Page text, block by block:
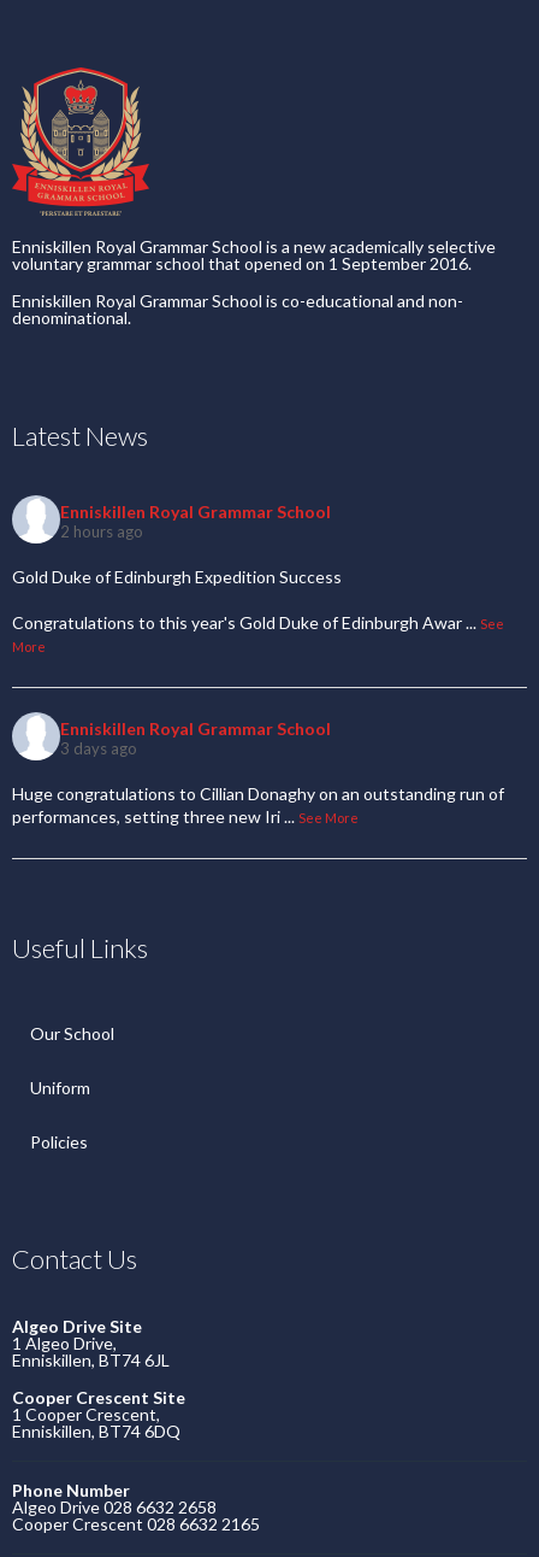
Enniskillen Royal Grammar School is a new academically selective
voluntary grammar school that opened on 1 September 2016.
Enniskillen Royal Grammar School is co-educational and non-
denominational.
Latest News
Enniskillen Royal Grammar School
2 hours ago
Gold Duke of Edinburgh Expedition Success
Congratulations to this year's Gold Duke of Edinburgh Awar... See
More
Enniskillen Royal Grammar School
3 days ago
Huge congratulations to Cillian Donaghy on an outstanding run of
performances, setting three new Iri... See More
Useful Links
Our School
Uniform
Policies
Contact Us
Algeo Drive Site
1 Algeo Drive,
Enniskillen, BT74 6JL
Cooper Crescent Site
1 Cooper Crescent,
Enniskillen, BT74 6DQ
Phone Number
Algeo Drive 028 6632 2658
Cooper Crescent 028 6632 2165